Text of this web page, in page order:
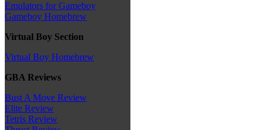
Emulators for Gameboy
Gameboy Homebrew
Virtual Boy Section
Virtual Boy Homebrew
GBA Reviews
Bust A Move Review
Elite Review
Tetris Review